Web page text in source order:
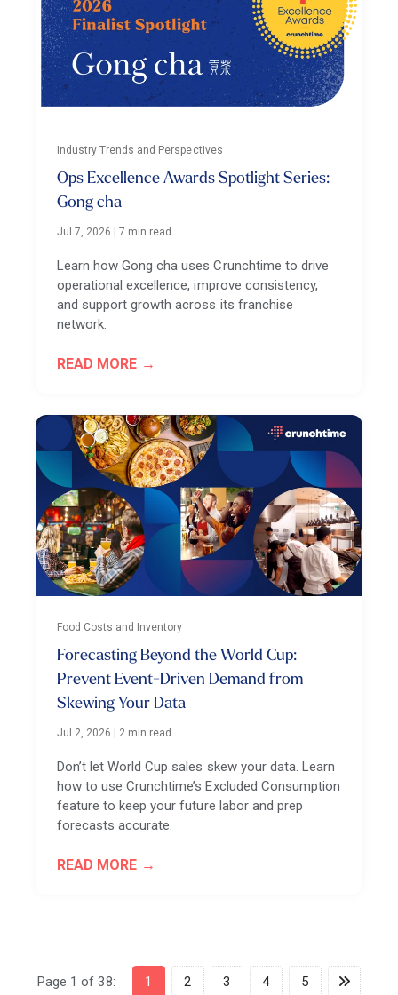
Industry Trends and Perspectives
Ops Excellence Awards Spotlight Series:
Gong cha
Jul 7, 2026 |7 min read
Learn how Gong cha uses Crunchtime to drive
operational excellence, improve consistency,
and support growth across its franchise
network.
READ MORE
Food Costs and Inventory
Forecasting Beyond the World Cup:
Prevent Event-Driven Demand from
Skewing Your Data
Jul 2, 2026 2 min read
Don’t let World Cup sales skew your data. Learn
how to use Crunchtime’s Excluded Consumption
feature to keep your future labor and prep
forecasts accurate.
READ MORE
Page 1 of 38: 1 2 3 4 5